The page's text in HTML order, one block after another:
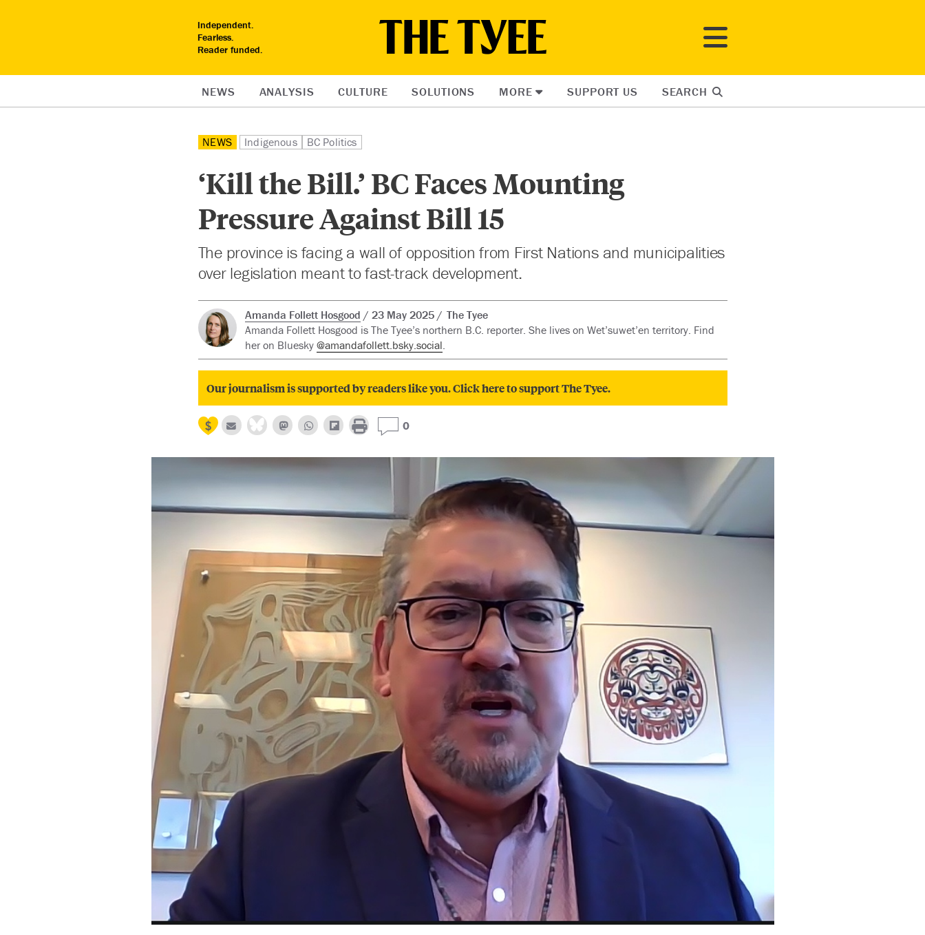
Independent.
Fearless.
Reader funded.
NEWS ANALYSIS CULTURE SOLUTIONS MORE SUPPORT US SEARCH
NEWS Indigenous BC Politics
‘Kill the Bill.’ BC Faces Mounting
Pressure Against Bill 15
The province is facing a wall of opposition from First Nations and municipalities
over legislation meant to fast-track development.
Amanda Follett Hosgood 23 May 2025
The Tyee
Amanda Follett Hosgood is The Tyee’s northern B.C. reporter. She lives on Wet’suwet’en territory. Find
her on Bluesky @amandafollett.bsky.social.
Our journalism is supported by readers like you. Click here to support The Tyee.
0